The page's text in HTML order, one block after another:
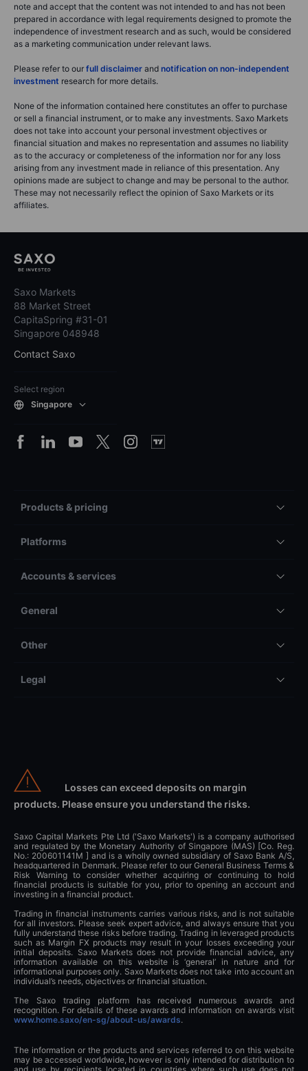
note and accept that the content was not intended to and has not been
prepared in accordance with legal requirements designed to promote the
independence of investment research and as such, would be considered
as a marketing communication under relevant laws.
Please refer to our full disclaimer and notification on non-independent
investment research for more details.
None of the information contained here constitutes an offer to purchase
or sell a financial instrument, or to make any investments. Saxo Markets
does not take into account your personal investment objectives or
financial situation and makes no representation and assumes no liability
as to the accuracy or completeness of the information nor for any loss
arising from any investment made in reliance of this presentation. Any
opinions made are subject to change and may be personal to the author.
These may not necessarily reflect the opinion of Saxo Markets or its
affiliates.
Saxo Markets
88 Market Street
CapitaSpring #31-01
Singapore 048948
Contact Saxo
Select region
Singapore
Products & pricing
Platforms
Accounts & services
General
Other
Legal
Losses can exceed deposits on margin
products. Please ensure you understand the risks.
Saxo Capital Markets Pte Ltd ('Saxo Markets') is a company authorised
and regulated by the Monetary Authority of Singapore (MAS) [Co. Reg.
No.: 200601141M ] and is a wholly owned subsidiary of Saxo Bank A/S,
headquartered in Denmark. Please refer to our General Business Terms &
Risk Warning to consider whether acquiring or continuing to hold
financial products is suitable for you, prior to opening an account and
investing in a financial product.
Trading in financial instruments carries various risks, and is not suitable
for all investors. Please seek expert advice, and always ensure that you
fully understand these risks before trading. Trading in leveraged products
such as Margin FX products may result in your losses exceeding your
initial deposits. Saxo Markets does not provide financial advice, any
information available on this website is ‘general’ in nature and for
informational purposes only. Saxo Markets does not take into account an
individual’s needs, objectives or financial situation.
The Saxo trading platform has received numerous awards and
recognition. For details of these awards and information on awards visit
www.home.saxo/en-sg/about-us/awards.
The information or the products and services referred to on this website
may be accessed worldwide, however is only intended for distribution to